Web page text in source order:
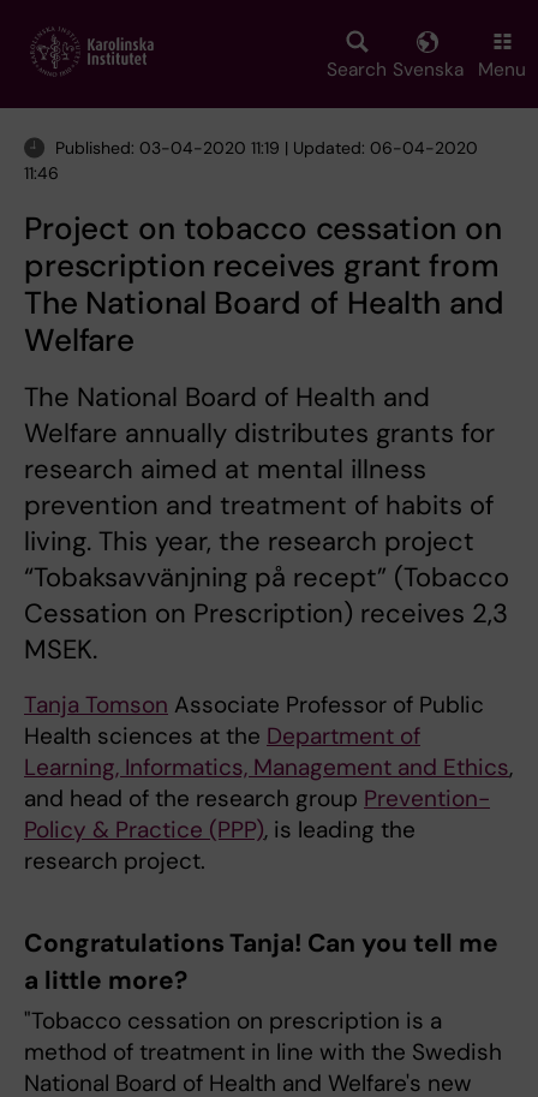
main
Search Svenska Menu
Published: 03-04-2020 11:19 | Updated: 06-04-2020
11:46
Project on tobacco cessation on
prescription receives grant from
The National Board of Health and
Welfare
The National Board of Health and
Welfare annually distributes grants for
research aimed at mental illness
prevention and treatment of habits of
living. This year, the research project
“Tobaksavvänjning på recept” (Tobacco
Cessation on Prescription) receives 2,3
MSEK.
Tanja Tomson Associate Professor of Public
Health sciences at the Department of
Learning, Informatics, Management and Ethics,
and head of the research group Prevention-
Policy & Practice (PPP), is leading the
research project.
Congratulations Tanja! Can you tell me
a little more?
"Tobacco cessation on prescription is a
method of treatment in line with the Swedish
National Board of Health and Welfare's new